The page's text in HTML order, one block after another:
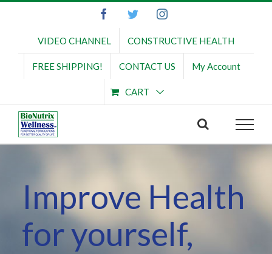
FacebookTwitterInstagram
VIDEO CHANNEL CONSTRUCTIVE HEALTH
FREE SHIPPING! CONTACT US My Account
CART
Improve Health
for yourself,